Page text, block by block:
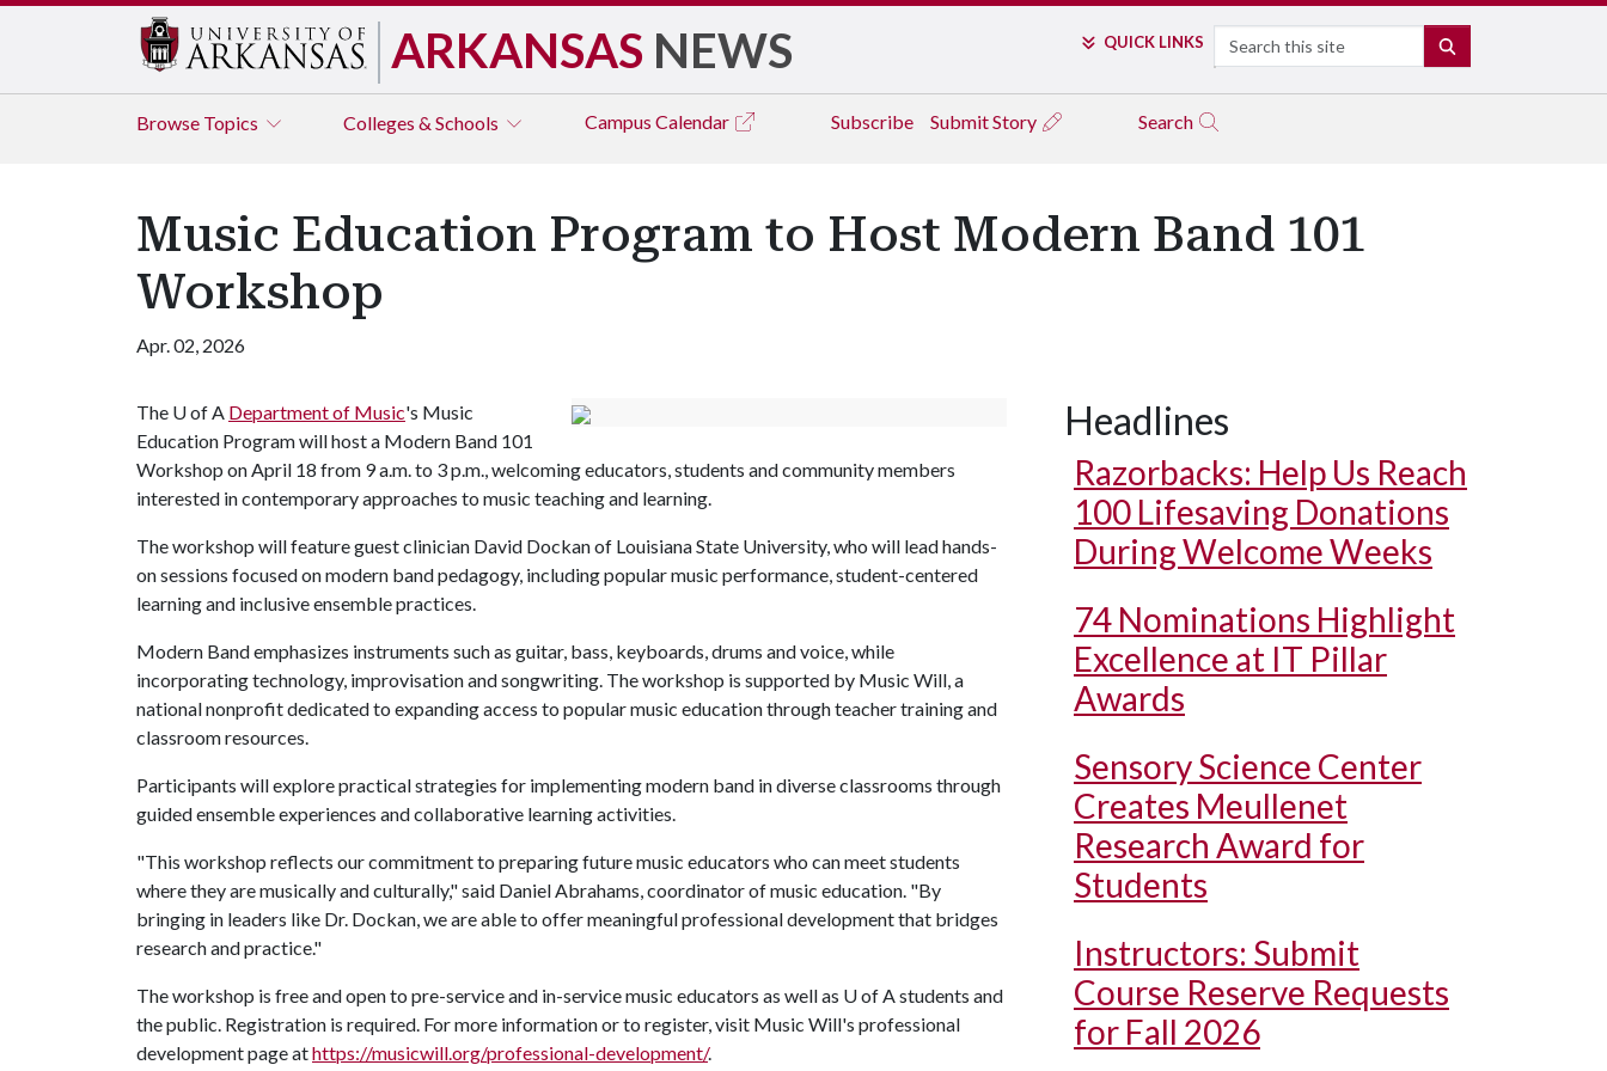
ARKANSAS NEWS QUICK LINKS Search
Browse Topics Colleges & Schools Campus Calendar Subscribe Submit Story Search
Music Education Program to Host Modern Band 101
Workshop
Apr. 02, 2026
The U of A Department of Music's Music
Education Program will host a Modern Band 101
Workshop on April 18 from 9 a.m. to 3 p.m., welcoming educators, students and community members
interested in contemporary approaches to music teaching and learning.
The workshop will feature guest clinician David Dockan of Louisiana State University, who will lead hands-
on sessions focused on modern band pedagogy, including popular music performance, student-centered
learning and inclusive ensemble practices.
Modern Band emphasizes instruments such as guitar, bass, keyboards, drums and voice, while
incorporating technology, improvisation and songwriting. The workshop is supported by Music Will, a
national nonprofit dedicated to expanding access to popular music education through teacher training and
classroom resources.
Participants will explore practical strategies for implementing modern band in diverse classrooms through
guided ensemble experiences and collaborative learning activities.
"This workshop reflects our commitment to preparing future music educators who can meet students
where they are musically and culturally," said Daniel Abrahams, coordinator of music education. "By
bringing in leaders like Dr. Dockan, we are able to offer meaningful professional development that bridges
research and practice."
The workshop is free and open to pre-service and in-service music educators as well as U of Astudents and
the public. Registration is required. For more information or to register, visit Music Will's professional
development page athttps://musicwill.org/professional-development/.
Headlines
Razorbacks: Help Us Reach
100 Lifesaving Donations
During Welcome Weeks
74 Nominations Highlight
Excellence at IT Pillar
Awards
Sensory Science Center
Creates Meullenet
Research Award for
Students
Instructors: Submit
Course Reserve Requests
for Fall 2026